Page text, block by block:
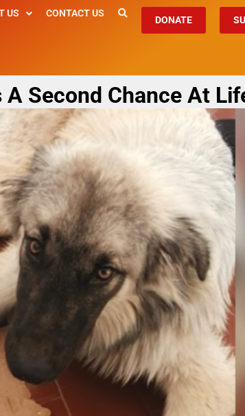
US CONTACT US
DONATE
Second Chance At